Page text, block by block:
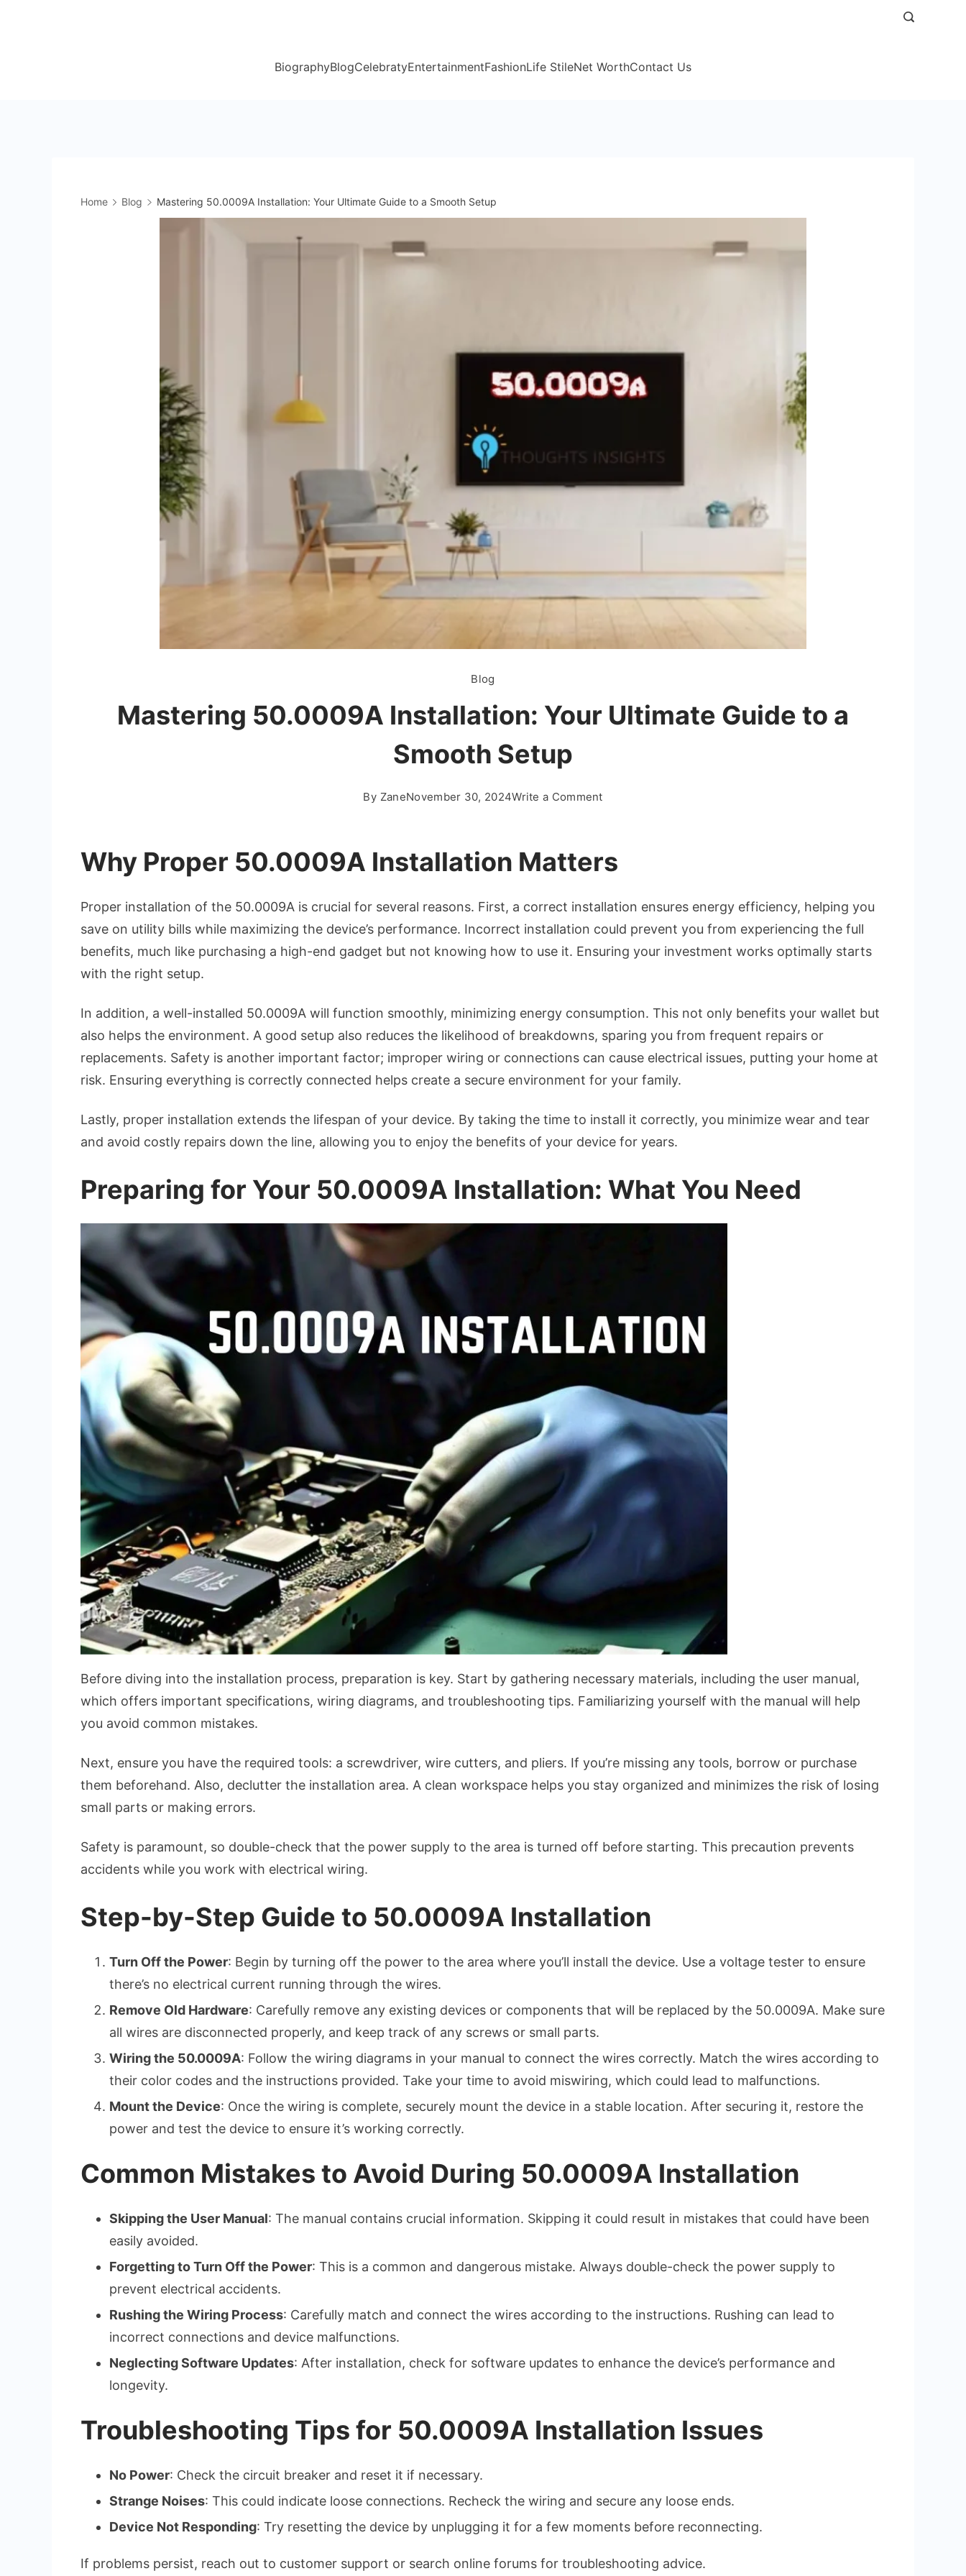
BiographyBlogCelebratyEntertainmentFashionLife StileNet WorthContact Us
Home Blog Mastering 50.0009A Installation: Your Ultimate Guide to a Smooth Setup
Blog
Mastering 50.0009A Installation: Your Ultimate Guide to a
Smooth Setup
By ZaneNovember 30, 2024Write a Commenton
Your
Guide
to
a
Why Proper 50.0009A Installation Matters
Proper installation of the 50.0009A is crucial for several reasons. First, a correct installation ensures energy efficiency, helping you
save on utility bills while maximizing the device’s performance. Incorrect installation could prevent you from experiencing the full
benefits, much like purchasing a high-end gadget but not knowing how to use it. Ensuring your investment works optimally starts
with the right setup.
In addition, a well-installed 50.0009A will function smoothly, minimizing energy consumption. This not only benefits your wallet but
also helps the environment. A good setup also reduces the likelihood of breakdowns, sparing you from frequent repairs or
replacements. Safety is another important factor; improper wiring or connections can cause electrical issues, putting your home at
risk. Ensuring everything is correctly connected helps create a secure environment for your family.
Lastly, proper installation extends the lifespan of your device. By taking the time to install it correctly, you minimize wear and tear
and avoid costly repairs down the line, allowing you to enjoy the benefits of your device for years.
Preparing for Your 50.0009A Installation: What You Need
Before diving into the installation process, preparation is key. Start by gathering necessary materials, including the user manual,
which offers important specifications, wiring diagrams, and troubleshooting tips. Familiarizing yourself with the manual will help
you avoid common mistakes.
Next, ensure you have the required tools: a screwdriver, wire cutters, and pliers. If you’re missing any tools, borrow or purchase
them beforehand. Also, declutter the installation area. A clean workspace helps you stay organized and minimizes the risk of losing
small parts or making errors.
Safety is paramount, so double-check that the power supply to the area is turned off before starting. This precaution prevents
accidents while you work with electrical wiring.
Step-by-Step Guide to 50.0009A Installation
Turn Off the Power: Begin by turning off the power to the area where you’ll install the device. Use a voltage tester to ensure
there’s no electrical current running through the wires.
Remove Old Hardware: Carefully remove any existing devices or components that will be replaced by the 50.0009A. Make sure
all wires are disconnected properly, and keep track of any screws or small parts.
Wiring the 50.0009A: Follow the wiring diagrams in your manual to connect the wires correctly. Match the wires according to
their color codes and the instructions provided. Take your time to avoid miswiring, which could lead to malfunctions.
Mount the Device: Once the wiring is complete, securely mount the device in a stable location. After securing it, restore the
power and test the device to ensure it’s working correctly.
Common Mistakes to Avoid During 50.0009A Installation
Skipping the User Manual: The manual contains crucial information. Skipping it could result in mistakes that could have been
easily avoided.
Forgetting to Turn Off the Power: This is a common and dangerous mistake. Always double-check the power supply to
prevent electrical accidents.
Rushing the Wiring Process: Carefully match and connect the wires according to the instructions. Rushing can lead to
incorrect connections and device malfunctions.
Neglecting Software Updates: After installation, check for software updates to enhance the device’s performance and
longevity.
Troubleshooting Tips for 50.0009A Installation Issues
No Power: Check the circuit breaker and reset it if necessary.
Strange Noises: This could indicate loose connections. Recheck the wiring and secure any loose ends.
Device Not Responding: Try resetting the device by unplugging it for a few moments before reconnecting.
If problems persist, reach out to customer support or search online forums for troubleshooting advice.